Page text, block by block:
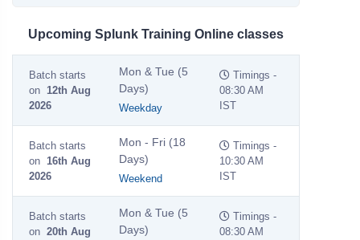
Upcoming Splunk Training Online classes
Batch starts
on 12th Aug
2026
Mon & Tue (5
Days)
Weekday
Timings -
08:30 AM
IST
Batch starts
on 16th Aug
2026
Mon - Fri (18
Days)
Weekend
Timings -
10:30 AM
IST
Batch starts
on 20th Aug
Mon & Tue (5
Days)
Timings -
08:30 AM